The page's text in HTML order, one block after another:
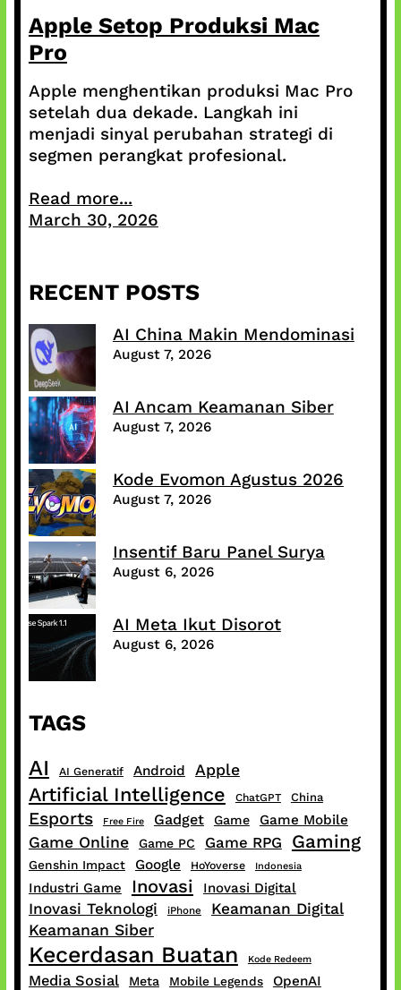
Apple Setop Produksi Mac
Pro
Apple menghentikan produksi Mac Pro
setelah dua dekade. Langkah ini
menjadi sinyal perubahan strategi di
segmen perangkat profesional.
Read more...
March 30, 2026
RECENT POSTS
AI China Makin Mendominasi
August 7, 2026
AI Ancam Keamanan Siber
August 7, 2026
Kode Evomon Agustus 2026
August 7, 2026
Insentif Baru Panel Surya
August 6, 2026
AI Meta Ikut Disorot
August 6, 2026
TAGS
AI AI Generatif Android Apple
Artificial Intelligence ChatGPT China
Esports Free Fire Gadget Game Game Mobile
Game Online Game PC Game RPG Gaming
Genshin Impact Google HoYoverse Indonesia
Industri Game Inovasi Inovasi Digital
Inovasi Teknologi iPhone
Keamanan Digital
Keamanan Siber
Kecerdasan Buatan Kode Redeem
Media Sosial Meta Mobile Legends OpenAI